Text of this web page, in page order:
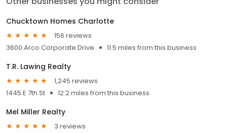
Chucktown Homes Charlotte
156 reviews
3600 Arco Corporate Drive
11.5 miles from this business
T.R. Lawing Realty
1,245 reviews
1445 E 7th St
12.2 miles from this business
Mel Miller Realty
3 reviews